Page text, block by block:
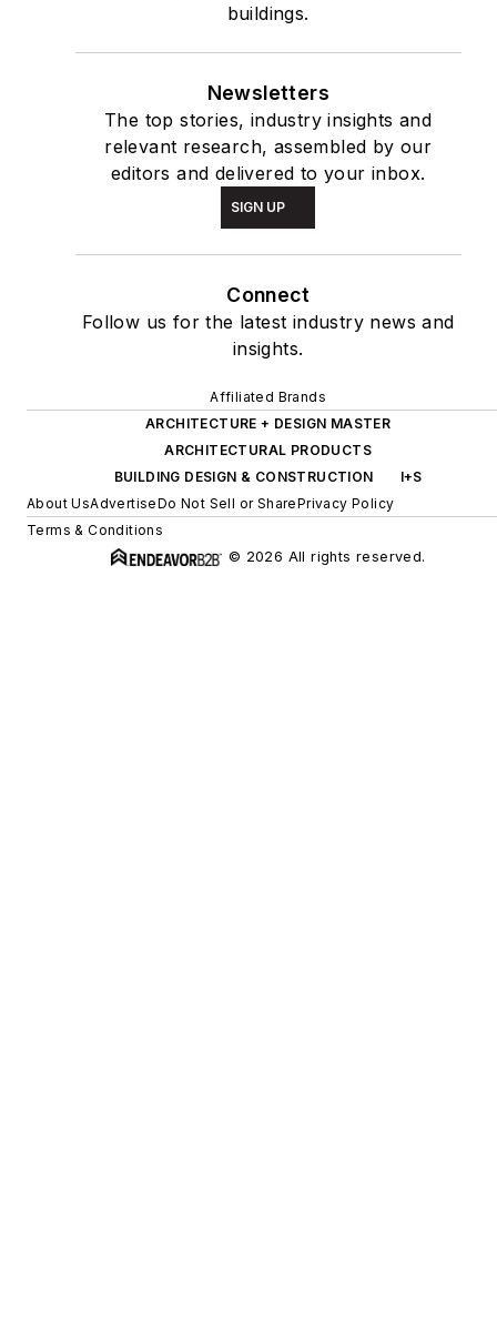
buildings.
Newsletters
The top stories, industry insights and
relevant research, assembled by our
editors and delivered to your inbox.
SIGN UP
Connect
Follow us for the latest industry news and
insights.
Affiliated Brands
ARCHITECTURE + DESIGN MASTER
ARCHITECTURAL PRODUCTS
BUILDING DESIGN & CONSTRUCTION
I+S
About UsAdvertiseDo Not Sell or SharePrivacy Policy
Terms & Conditions
© 2026 All rights reserved.